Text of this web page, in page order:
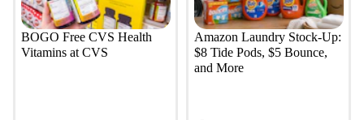
BOGO Free CVS Health
Vitamins at CVS
Amazon Laundry Stock-Up:
$8 Tide Pods, $5 Bounce,
and More